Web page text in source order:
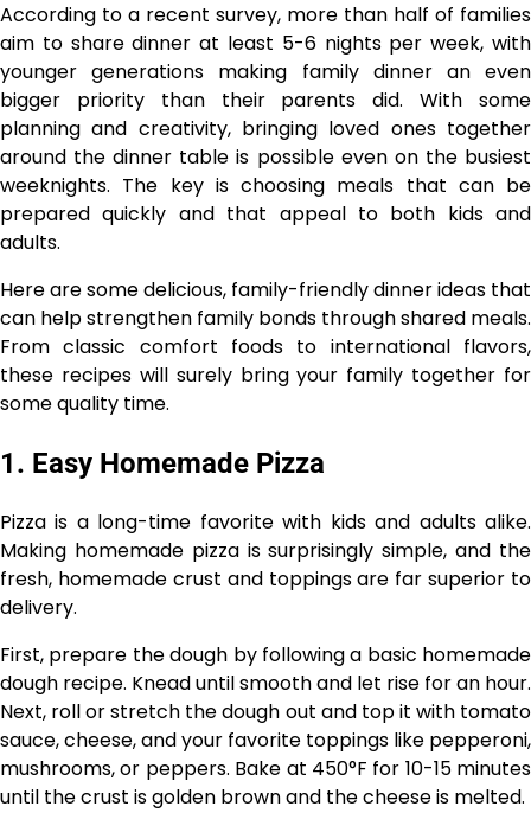
According to a recent survey, more than half of families
aim to share dinner at least 5-6 nights per week, with
younger generations making family dinner an even
bigger priority than their parents did. With some
planning and creativity, bringing loved ones together
around the dinner table is possible even on the busiest
weeknights. The key is choosing meals that can be
prepared quickly and that appeal to both kids and
adults.
Here are some delicious, family-friendly dinner ideas that
can help strengthen family bonds through shared meals.
From classic comfort foods to international flavors,
these recipes will surely bring your family together for
some quality time.
1. Easy Homemade Pizza
Pizza is a long-time favorite with kids and adults alike.
Making homemade pizza is surprisingly simple, and the
fresh, homemade crust and toppings are far superior to
delivery.
First, prepare the dough by following a basic homemade
dough recipe. Knead until smooth and let rise for an hour.
Next, roll or stretch the dough out and top it with tomato
sauce, cheese, and your favorite toppings like pepperoni,
mushrooms, or peppers. Bake at 450°F for 10-15 minutes
until the crust is golden brown and the cheese is melted.